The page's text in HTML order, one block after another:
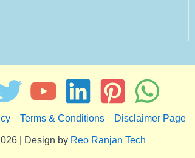
Terms & Conditions Disclaimer Page
| Design by Reo Ranjan Tech